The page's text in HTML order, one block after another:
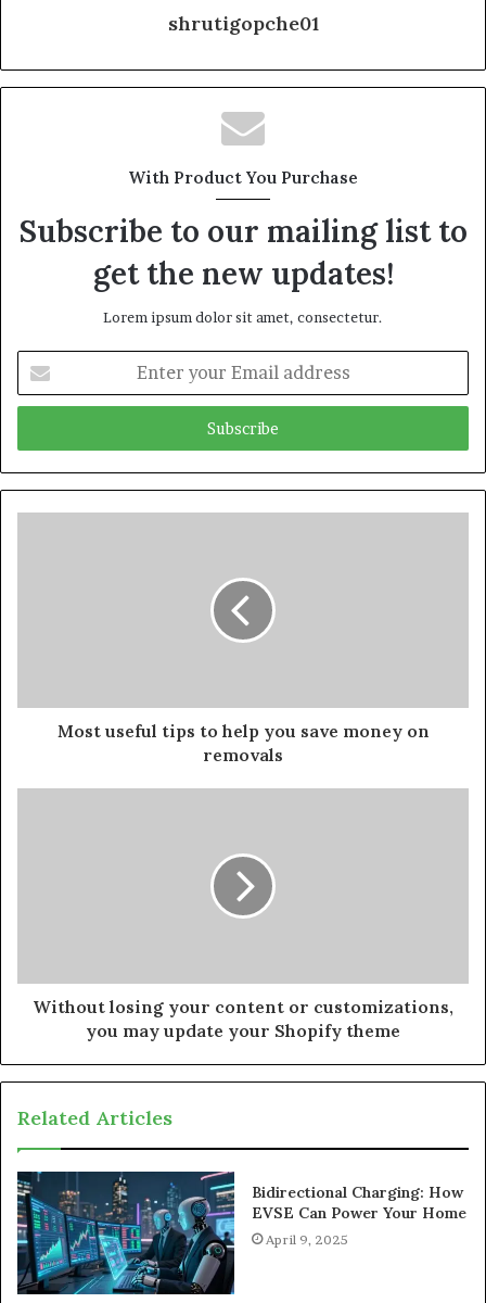
shrutigopche01
With Product You Purchase
Subscribe to our mailing list to
get the new updates!
Lorem ipsum dolor sit amet, consectetur.
your
Email
Most useful tips to help you save money on
removals
Without losing your content or customizations,
you may update your Shopify theme
Related Articles
Bidirectional Charging: How
EVSE Can Power Your Home
April 9, 2025